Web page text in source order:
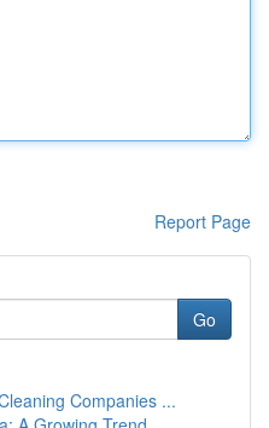
Report Page
Go
Companies ...